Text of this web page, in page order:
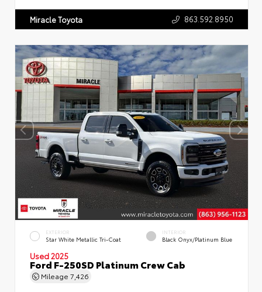
Miracle Toyota 863.592.8950
EXTERIOR
Star White Metallic Tri-Coat
INTERIOR
Black Onyx/Platinum Blue
Used 2025
Ford F-250SD Platinum Crew Cab
Mileage 7,426